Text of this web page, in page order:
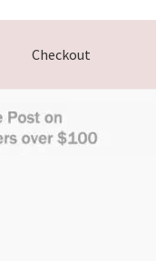
Checkout